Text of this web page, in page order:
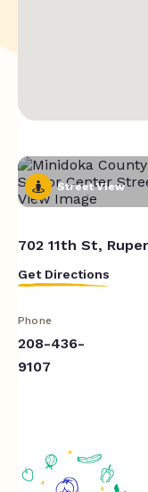
Street View
702 11th St,
Get Directions
Phone
208-436-
9107